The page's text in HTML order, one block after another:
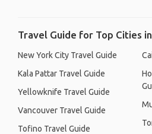
Travel Guide for Top Cities
New York City Travel Guide
Kala Pattar Travel Guide
Yellowknife Travel Guide
Vancouver Travel Guide
Tofino Travel Guide